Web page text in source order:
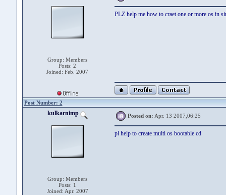
Group: Members
Posts: 2
Joined: Feb. 2007
PLZ help me how to craet one or more os in
Post Number: 2
kulkarnimp
Group: Members
Posts: 1
Joined: Apr. 2007
Posted on: Apr. 13 2007,06:25
pl help to create multi os bootable cd